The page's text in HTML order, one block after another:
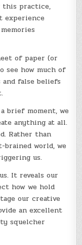
this practice,
experience
of paper (or
see how much of
false beliefs
brief moment, we
anything at all.
Rather than
world, we
us.
It reveals our
how we hold
our creative
an excellent
squelcher